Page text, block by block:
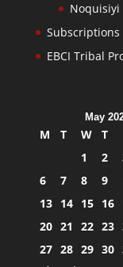
Subscriptions
EBCI Tribal
May
M T W T
1
2
6
7 8 9
13 14 15 16
20 21 22 23
27 28 29 30